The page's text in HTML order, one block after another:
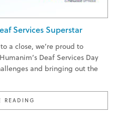
Services Superstar
a close, we’re proud to
Deaf Services Day
and bringing out the
READING